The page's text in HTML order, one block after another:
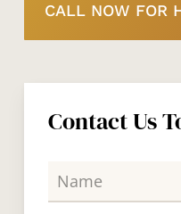
CALL NOW FOR
Contact Us